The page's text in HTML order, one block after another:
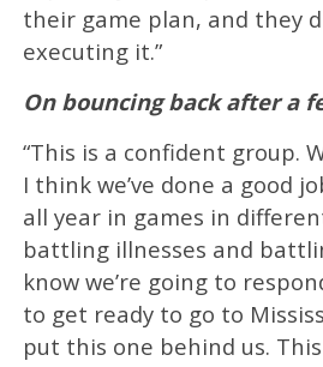
their game plan, and they
executing it.”
On bouncing back after a
“This is a confident group.
I think we’ve done a good
all year in games in
battling illnesses and
know we’re going to
to get ready to go to
put this one behind us.